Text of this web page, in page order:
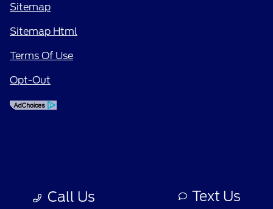
Call Us Text Us
Sitemap
Sitemap Html
Terms Of Use
Opt-Out